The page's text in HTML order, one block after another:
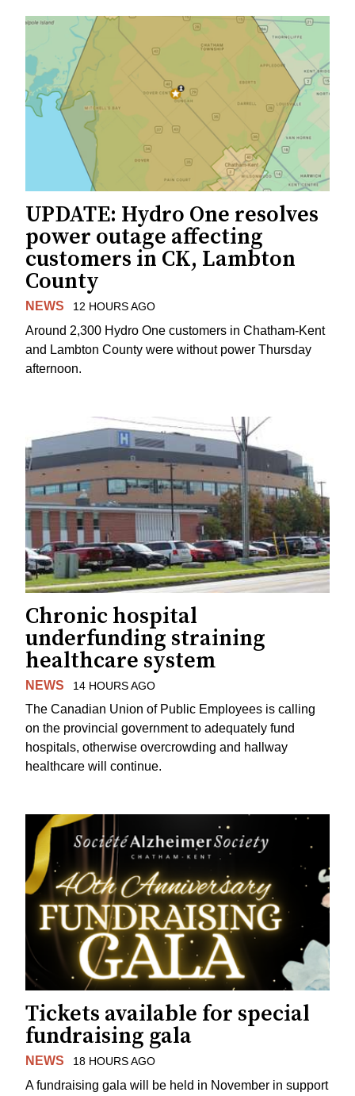
UPDATE: Hydro One resolves
power outage affecting
customers in CK, Lambton
County
NEWS 12 HOURS AGO
Around 2,300 Hydro One customers in Chatham-Kent
and Lambton County were without power Thursday
afternoon.
Chronic hospital
underfunding straining
healthcare system
NEWS 14 HOURS AGO
The Canadian Union of Public Employees is calling
on the provincial government to adequately fund
hospitals, otherwise overcrowding and hallway
healthcare will continue.
Tickets available for special
fundraising gala
NEWS 18 HOURS AGO
A fundraising gala will be held in November in support